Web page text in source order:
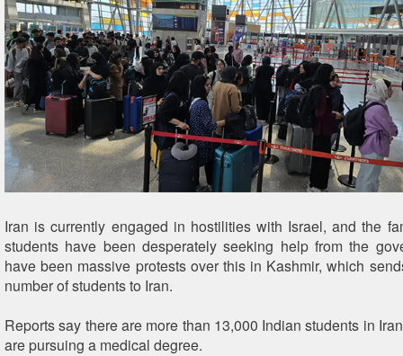
Iran is currently engaged in hostilities with Israel, and the
students have been desperately seeking help from the
have been massive protests over this in Kashmir, which
number of students to Iran.
Reports say there are more than 13,000 Indian students in
are pursuing a medical degree.